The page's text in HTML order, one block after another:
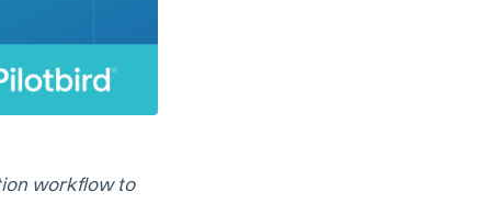
workflow to